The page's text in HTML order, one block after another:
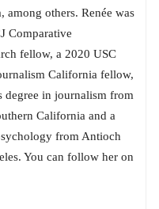
among others. Renée was
Comparative
fellow, a 2020 USC
California fellow,
degree in journalism from
California and a
from Antioch
You can follow her on